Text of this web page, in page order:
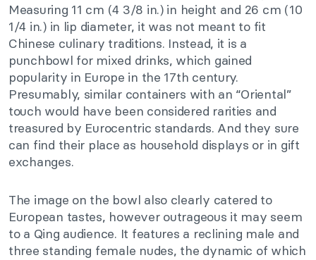
Measuring 11 cm (4 3/8 in.) in height and 26 cm (10
1/4 in.) in lip diameter, it was not meant to fit
Chinese culinary traditions. Instead, it is a
punchbowl for mixed drinks, which gained
popularity in Europe in the 17th century.
Presumably, similar containers with an “Oriental”
touch would have been considered rarities and
treasured by Eurocentric standards. And they sure
can find their place as household displays or in gift
exchanges.
The image on the bowl also clearly catered to
European tastes, however outrageous it may seem
to a Qing audience. It features a reclining male and
three standing female nudes, the dynamic of which